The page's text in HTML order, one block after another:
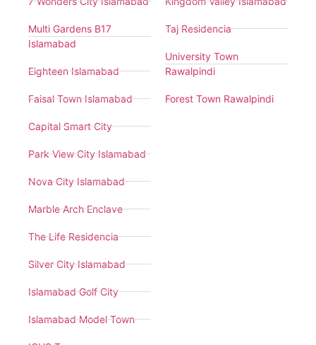
Multi Gardens B17
Islamabad
Eighteen Islamabad
Faisal Town Islamabad
Capital Smart City
Park View City Islamabad
Nova City Islamabad
Marble Arch Enclave
The Life Residencia
Silver City Islamabad
Islamabad Golf City
Islamabad Model Town
Taj Residencia
University Town
Rawalpindi
Forest Town Rawalpindi